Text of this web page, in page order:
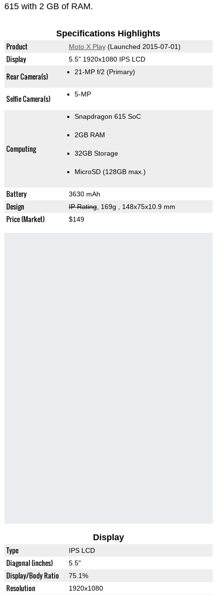
615 with 2 GB of RAM.
Specifications Highlights
Product Moto X Play(Launched 2015-07-01)
Display 5.5" 1920x1080 IPS LCD
Rear Camera(s) 21-MP f/2 (Primary)
Selfie Camera(s) 5-MP
Computing
Snapdragon 615 SoC
2GB RAM
32GB Storage
MicroSD (128GB max.)
Battery 3630 mAh
Design IP Rating, 169g , 148x75x10.9 mm
Price (Market) $149
Display
Type IPS LCD
Diagonal (inches) 5.5"
Display/Body Ratio 75.1%
Resolution 1920x1080